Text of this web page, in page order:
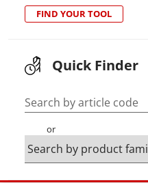
FIND YOUR TOOL
Quick Finder
Search by article code
or